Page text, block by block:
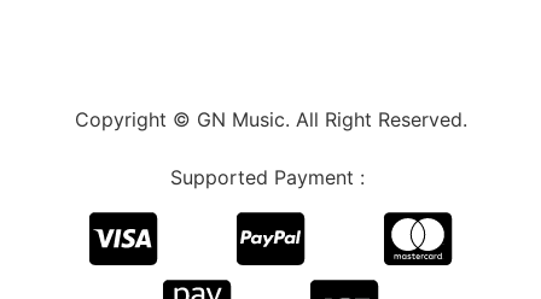
Copyright © GN Music. All Right Reserved.
Supported Payment :